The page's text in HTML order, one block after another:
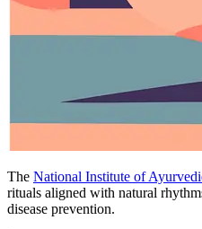
The National Institute of
rituals aligned with natural
disease prevention.